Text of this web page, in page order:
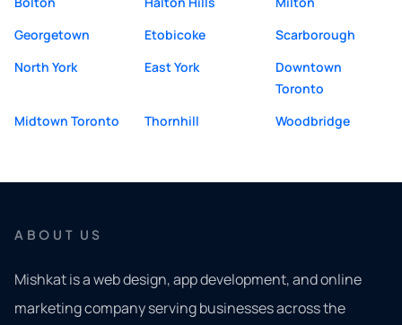
Georgetown
Etobicoke
Scarborough
North York
East York
Downtown
Toronto
Midtown Toronto
Thornhill Woodbridge
ABOUT US
Mishkat is a web design, app development, and online
marketing company serving businesses across the